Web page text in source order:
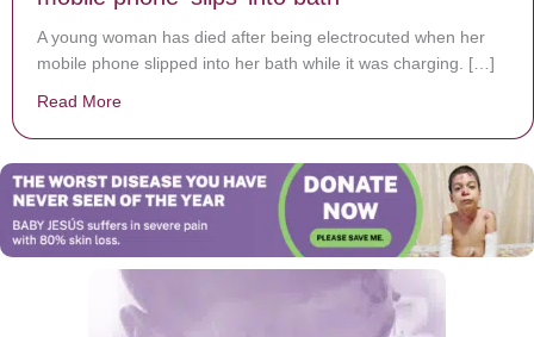
A young woman has died after being electrocuted when her
mobile phone slipped into her bath while it was charging. […]
Read More